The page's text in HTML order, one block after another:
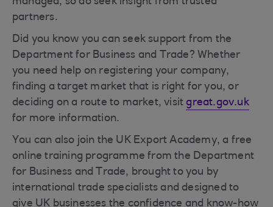
partners.
Did you know you can seek support from the
Department for Business and Trade? Whether
you need help on registering your company,
finding a target market that is right for you, or
deciding on a route to market, visitgreat.gov.uk
for more information.
You can also join the UK Export Academy, a free
online training programme from the Department
for Business and Trade, brought to you by
international trade specialists and designed to
give UK businesses the confidence and know-how